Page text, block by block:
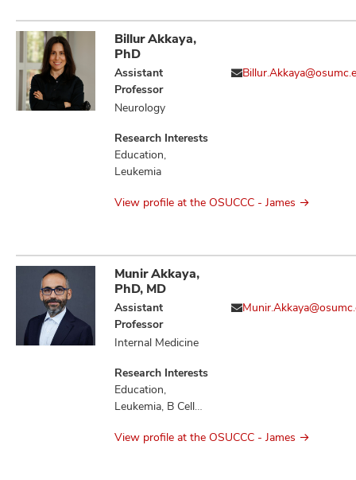
Billur Akkaya,
PhD
Assistant
Professor
Neurology
Research Interests
Education,
Leukemia
View profile at the OSUCCC - James
Munir Akkaya,
PhD, MD
Assistant
Professor
Internal Medicine
Research Interests
Education,
Leukemia, B Cell
Immunology
View profile at the OSUCCC - James